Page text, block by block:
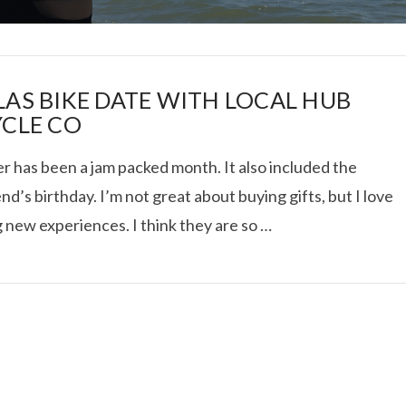
ICE ROLLS IN
BIKE DATE WITH LOCAL HUB
CO
has been a jam packed month. It also included the
birthday. I’m not great about buying gifts, but I love
new experiences. I think they are so …